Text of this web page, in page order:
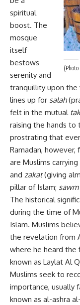
spiritual
boost. The
mosque
itself
bestows
serenity and
tranquillity upon the
lines up for salah
felt in the mutual
raising the hands to
prostrating that
Ramadan, however,
are Muslims
and zakat(giving
pillar of Islam; sawm
The historical
during the time of
Islam. Muslims
the revelation from
where he heard the
known as Laylat Al
Muslims seek to
importance, usually
known as al-ashra